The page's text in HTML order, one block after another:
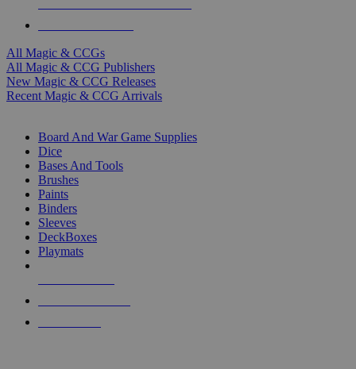
All Magic & CCGs
All Magic & CCG Publishers
New Magic & CCG Releases
Recent Magic & CCG Arrivals
Board And War Game Supplies
Dice
Bases And Tools
Brushes
Paints
Binders
Sleeves
DeckBoxes
Playmats